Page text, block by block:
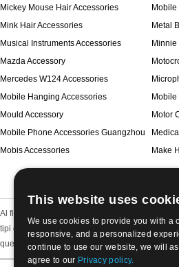
Mickey Mouse Hair Accessories
Mink Hair Accessories
Metal
Musical Instruments Accessories
Mazda Accessory
Mercedes W124 Accessories
Mobile Hanging Accessories
Mobile
Mould Accessory
Motor
Mobile Phone Accessories Guangzhou
Mobis Accessories
Make
Al fine di risparmiare tempo e rendere chiaro,
tipi di oggetti, tra cui gioielli gioielli di moda
questo metodo di ordinamento e potremmo
This website uses
We use cookies to provide you with a
responsive, and a personalized
continue to use our website, we will
agree to our Privacy policy.